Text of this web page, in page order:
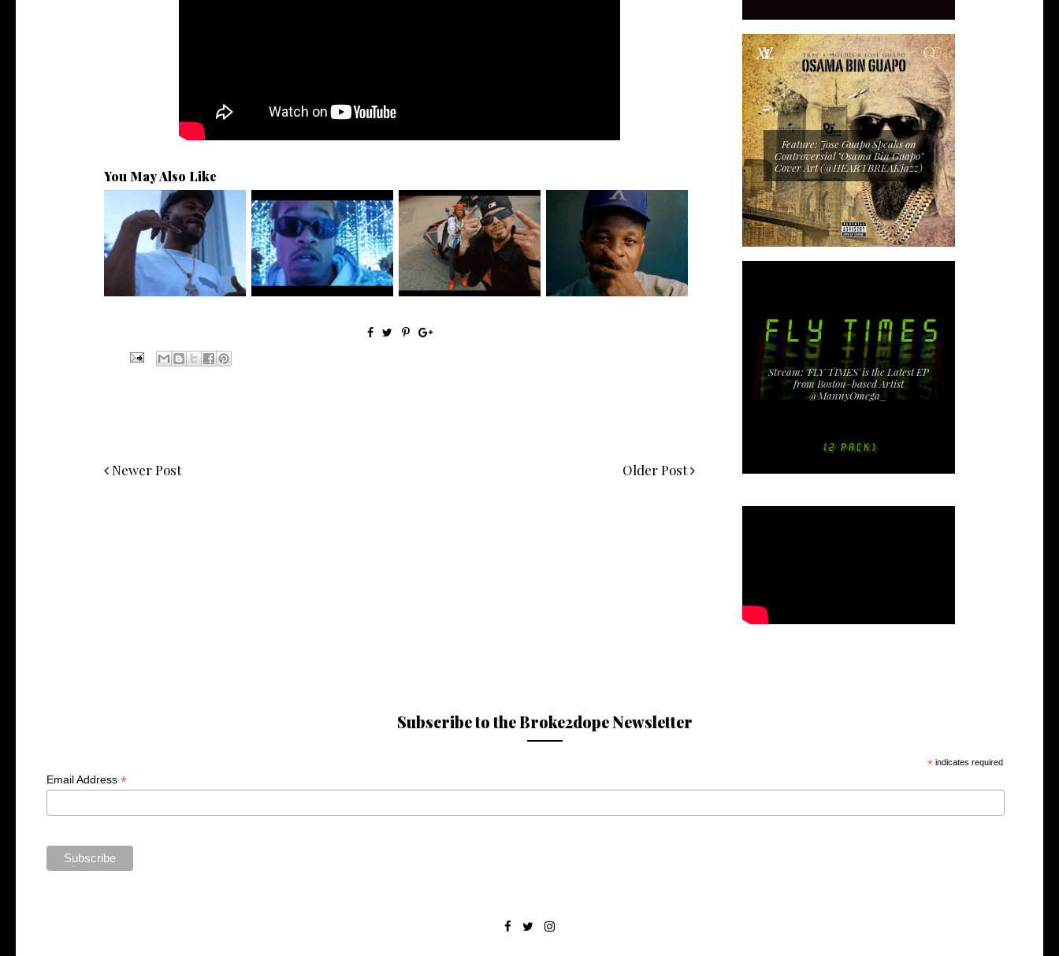
You May Also Like
. @RudeboyBambino Shares
Visuals to...
Watch: @ThisisAirmax Drops
New Vide...
New Jersey's Rising Star
@teewhygot...
OKC's @mynameisJabee
Signs to Mello...
Newer Post Older Post
Feature: Jose Guapo Speaks on
Controversial "Osama Bin Guapo"
Cover Art (@HEARTBREAKjazz)
Stream: 'FLY TIMES' is the Latest EP
from Boston-based Artist
@MannyOmega_
Subscribe to the Broke2dope Newsletter
* indicates required
Email Address*